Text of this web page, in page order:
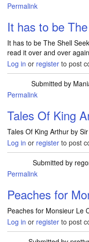
Permalink
It has to be
It has to be The Shell
read it over and over
Log in or register to post
Submitted by
Permalink
Tales Of King
Tales Of King Arthur by
Log in or register to post
Submitted by
Permalink
Peaches for
Peaches for Monsieur Le
Log in or register to post